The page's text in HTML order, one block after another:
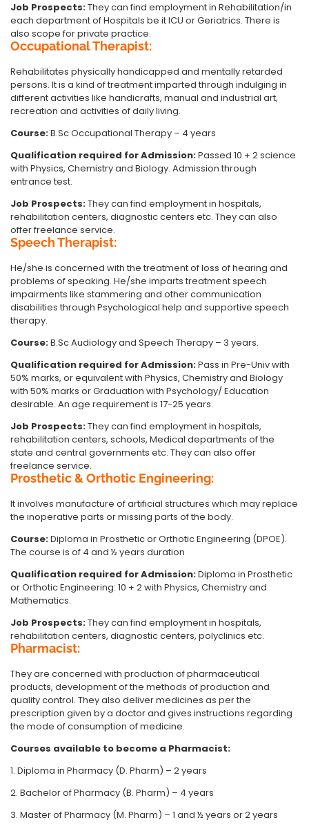
Job Prospects:They can find employment in Rehabilitation/in
each department of Hospitals be it ICU or Geriatrics. There is
also scope for private practice.
Occupational Therapist:
Rehabilitates physically handicapped and mentally retarded
persons. It is a kind of treatment imparted through indulging in
different activities like handicrafts, manual and industrial art,
recreation and activities of daily living.
Course:B.Sc Occupational Therapy – 4 years
Qualification required for Admission:Passed 10 + 2 science
with Physics, Chemistry and Biology. Admission through
entrance test.
Job Prospects:They can find employment in hospitals,
rehabilitation centers, diagnostic centers etc. They can also
offer freelance service.
Speech Therapist:
He/she is concerned with the treatment of loss of hearing and
problems of speaking. He/she imparts treatment speech
impairments like stammering and other communication
disabilities through Psychological help and supportive speech
therapy.
Course:B.Sc Audiology and Speech Therapy – 3 years.
Qualification required for Admission:Pass in Pre-Univ with
50% marks, or equivalent with Physics, Chemistry and Biology
with 50% marks or Graduation with Psychology/ Education
desirable. An age requirement is 17-25 years.
Job Prospects:They can find employment in hospitals,
rehabilitation centers, schools, Medical departments of the
state and central governments etc. They can also offer
freelance service.
Prosthetic & Orthotic Engineering:
It involves manufacture of artificial structures which may replace
the inoperative parts or missing parts of the body.
Course:Diploma in Prosthetic or Orthotic Engineering (DPOE).
The course is of 4 and ½ years duration
Qualification required for Admission:Diploma in Prosthetic
or Orthotic Engineering: 10 + 2 with Physics, Chemistry and
Mathematics.
Job Prospects:They can find employment in hospitals,
rehabilitation centers, diagnostic centers, polyclinics etc.
Pharmacist:
They are concerned with production of pharmaceutical
products, development of the methods of production and
quality control. They also deliver medicines as per the
prescription given by a doctor and gives instructions regarding
the mode of consumption of medicine.
Courses available to become a Pharmacist:
1. Diploma in Pharmacy (D. Pharm) – 2 years
2. Bachelor of Pharmacy (B. Pharm) – 4 years
3. Master of Pharmacy (M. Pharm) – 1 and ½ years or 2 years